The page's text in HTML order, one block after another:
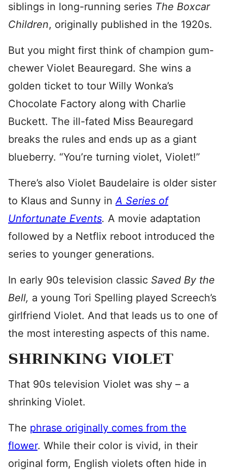
siblings in long-running series The Boxcar
Children, originally published in the 1920s.
But you might first think of champion gum-
chewer Violet Beauregard. She wins a
golden ticket to tour Willy Wonka’s
Chocolate Factory along with Charlie
Buckett. The ill-fated Miss Beauregard
breaks the rules and ends up as a giant
blueberry. “You’re turning violet, Violet!”
There’s also Violet Baudelaire is older sister
to Klaus and Sunny inA Series of
Unfortunate Events. A movie adaptation
followed by a Netflix reboot introduced the
series to younger generations.
In early 90s television classic Saved By the
Bell, a young Tori Spelling played Screech’s
girlfriend Violet. And that leads us to one of
the most interesting aspects of this name.
SHRINKING VIOLET
That 90s television Violet was shy – a
shrinking Violet.
The phrase originally comes from the
flower. While their color is vivid, in their
original form, English violets often hide in